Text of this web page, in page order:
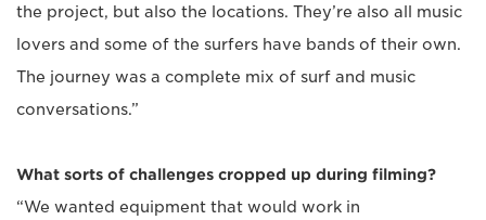
the project, but also the locations. They’re also all music
lovers and some of the surfers have bands of their own.
The journey was a complete mix of surf and music
conversations.”
What sorts of challenges cropped up during filming?
“We wanted equipment that would work in